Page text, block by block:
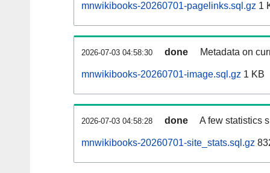
mnwikibooks-20260701-pagelinks.sql.gz 1
2026-07-03 04:58:30 done Metadata on
mnwikibooks-20260701-image.sql.gz 1 KB
2026-07-03 04:58:28 done A few statistics
mnwikibooks-20260701-site_stats.sql.gz